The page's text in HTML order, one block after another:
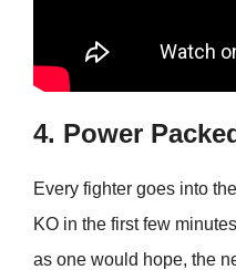
4. Power
Every fighter goes into
KO in the first few
as one would hope, the